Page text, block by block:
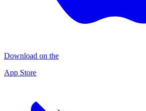
Download on the
App Store